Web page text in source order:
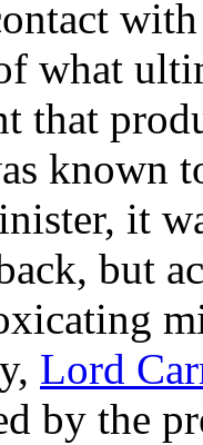
what
that
known
it
but
Lord
by the